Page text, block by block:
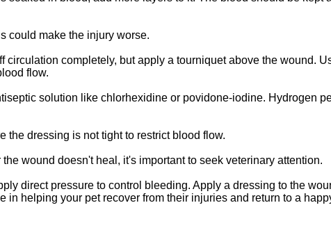
could make the injury worse.
completely, but apply a tourniquet above the wound.
flow.
solution like chlorhexidine or povidone-iodine. Hydrogen
the dressing is not tight to restrict blood flow.
wound doesn't heal, it's important to seek veterinary attention.
direct pressure to control bleeding. Apply a dressing to the
helping your pet recover from their injuries and return to a